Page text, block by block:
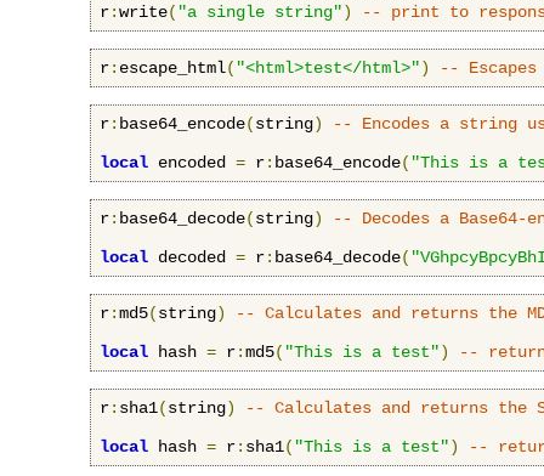
r:write( "a single string") -- print to
r: escape_html( "<html>test</html>") --
r: base64_encode(string)
-- Encodes a string
local encoded = r: base64_encode( "This is a
r: base64_decode(string)
-- Decodes a Base64-
local decoded = r: base64_decode(
r:md5(string)
-- Calculates and returns the
local hash = r:md5( "This is a test") --
r: sha1(string)
-- Calculates and returns the
local hash = r: sha1( "This is a test") --